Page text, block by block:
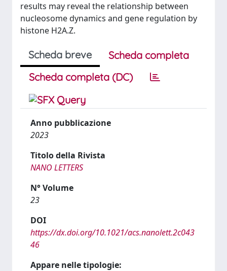
results may reveal the relationship between
nucleosome dynamics and gene regulation by
histone H2A.Z.
Scheda breve
Scheda completa
Scheda completa (DC)
Anno pubblicazione
2023
Titolo della Rivista
NANO LETTERS
N° Volume
23
DOI
https://dx.doi.org/10.1021/acs.nanolett.2c043
46
Appare nelle tipologie: